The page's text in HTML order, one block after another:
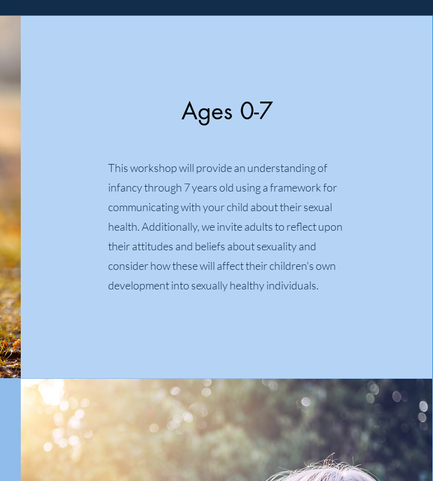
Ages 0-7
This workshop will provide an understanding of
infancy through 7 years old using a framework for
communicating with your child about their sexual
health. Additionally, we invite adults to reflect upon
their attitudes and beliefs about sexuality and
consider how these will affect their children's own
development into sexually healthy individuals.